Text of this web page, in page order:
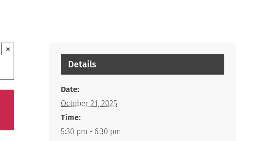
×
Details
Date:
October 21, 2025
Time:
5:30 pm - 6:30 pm